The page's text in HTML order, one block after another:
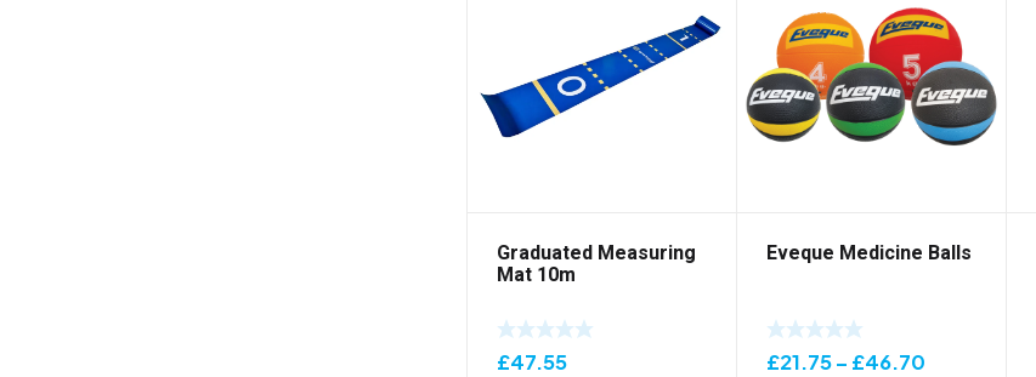
Graduated Measuring
Mat 10m
£47.55
Eveque Medicine Balls
£21.75 – £46.70Price